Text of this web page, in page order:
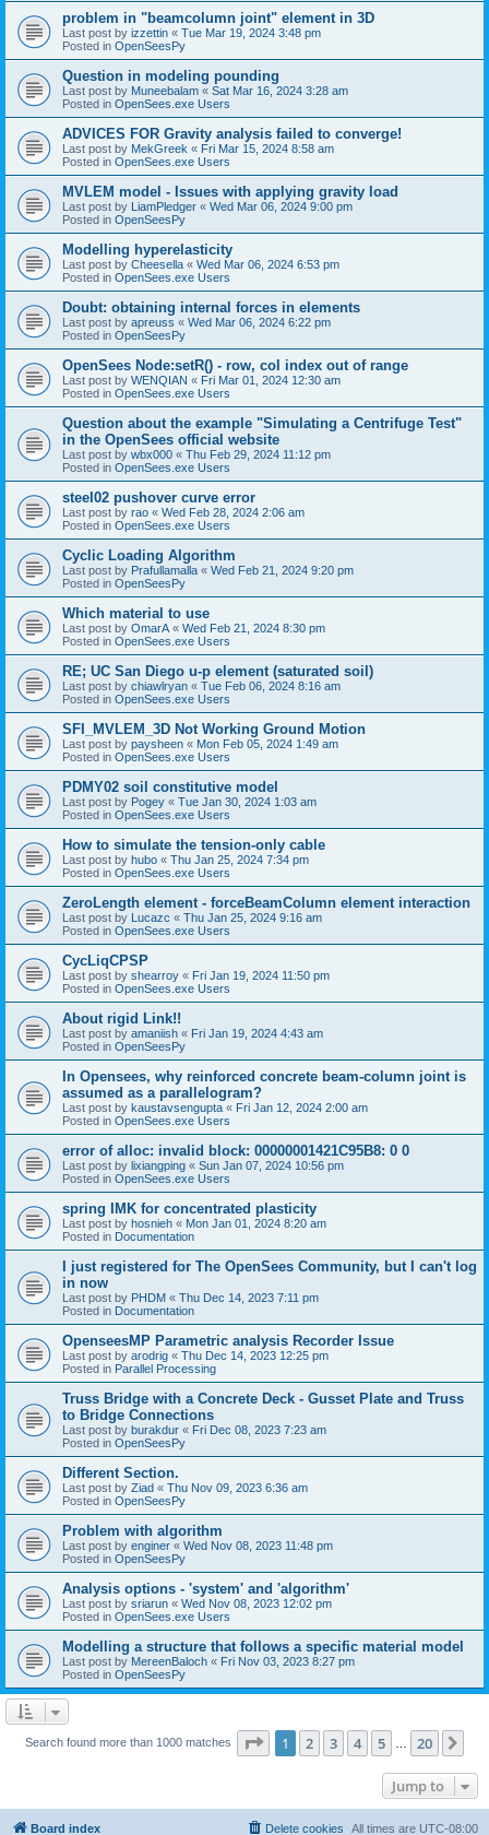
problem in "beamcolumn joint" element in 3D
Last post by izzettin « Tue Mar 19, 2024 3:48 pm
Posted in OpenSeesPy
Question in modeling pounding
Last post by Muneebalam « Sat Mar 16, 2024 3:28 am
Posted in OpenSees.exe Users
ADVICES FOR Gravity analysis failed to converge!
Last post by MekGreek « Fri Mar 15, 2024 8:58 am
Posted in OpenSees.exe Users
MVLEM model - Issues with applying gravity load
Last post by LiamPledger « Wed Mar 06, 2024 9:00 pm
Posted in OpenSeesPy
Modelling hyperelasticity
Last post by Cheesella « Wed Mar 06, 2024 6:53 pm
Posted in OpenSees.exe Users
Doubt: obtaining internal forces in elements
Last post by apreuss « Wed Mar 06, 2024 6:22 pm
Posted in OpenSeesPy
OpenSees Node:setR() - row, col index out of range
Last post by WENQIAN « Fri Mar 01, 2024 12:30 am
Posted in OpenSees.exe Users
Question about the example "Simulating a Centrifuge Test"
in the OpenSees official website
Last post by wbx000 « Thu Feb 29, 2024 11:12 pm
Posted in OpenSees.exe Users
steel02 pushover curve error
Last post by rao « Wed Feb 28, 2024 2:06 am
Posted in OpenSees.exe Users
Cyclic Loading Algorithm
Last post by Prafullamalla « Wed Feb 21, 2024 9:20 pm
Posted in OpenSeesPy
Which material to use
Last post by OmarA « Wed Feb 21, 2024 8:30 pm
Posted in OpenSees.exe Users
RE; UC San Diego u-p element (saturated soil)
Last post by chiawlryan « Tue Feb 06, 2024 8:16 am
Posted in OpenSees.exe Users
SFI_MVLEM_3D Not Working Ground Motion
Last post by paysheen « Mon Feb 05, 2024 1:49 am
Posted in OpenSees.exe Users
PDMY02 soil constitutive model
Last post by Pogey « Tue Jan 30, 2024 1:03 am
Posted in OpenSees.exe Users
How to simulate the tension-only cable
Last post by hubo « Thu Jan 25, 2024 7:34 pm
Posted in OpenSees.exe Users
ZeroLength element - forceBeamColumn element interaction
Last post by Lucazc « Thu Jan 25, 2024 9:16 am
Posted in OpenSees.exe Users
CycLiqCPSP
Last post by shearroy « Fri Jan 19, 2024 11:50 pm
Posted in OpenSees.exe Users
About rigid Link!!
Last post by amaniish « Fri Jan 19, 2024 4:43 am
Posted in OpenSeesPy
In Opensees, why reinforced concrete beam-column joint is
assumed as a parallelogram?
Last post by kaustavsengupta « Fri Jan 12, 2024 2:00 am
Posted in OpenSees.exe Users
error of alloc: invalid block: 00000001421C95B8: 0 0
Last post by lixiangping « Sun Jan 07, 2024 10:56 pm
Posted in OpenSees.exe Users
spring IMK for concentrated plasticity
Last post by hosnieh « Mon Jan 01, 2024 8:20 am
Posted in Documentation
I just registered for The OpenSees Community, but I can't log
in now
Last post by PHDM « Thu Dec 14, 2023 7:11 pm
Posted in Documentation
OpenseesMP Parametric analysis Recorder Issue
Last post by arodrig « Thu Dec 14, 2023 12:25 pm
Posted in Parallel Processing
Truss Bridge with a Concrete Deck - Gusset Plate and Truss
to Bridge Connections
Last post by burakdur « Fri Dec 08, 2023 7:23 am
Posted in OpenSeesPy
Different Section.
Last post by Ziad « Thu Nov 09, 2023 6:36 am
Posted in OpenSeesPy
Problem with algorithm
Last post by enginer « Wed Nov 08, 2023 11:48 pm
Posted in OpenSeesPy
Analysis options - 'system' and 'algorithm'
Last post by sriarun « Wed Nov 08, 2023 12:02 pm
Posted in OpenSees.exe Users
Modelling a structure that follows a specific material model
Last post by MereenBaloch « Fri Nov 03, 2023 8:27 pm
Posted in OpenSeesPy
Search found more than 1000 matches Page 1of 20
1 2 3 4 5 20
Jump to
Board index All times are UTC-08:00
Delete cookies